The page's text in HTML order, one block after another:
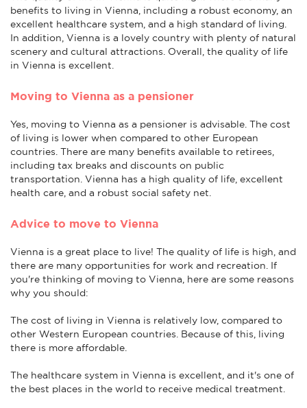
benefits to living in Vienna, including a robust economy, an
excellent healthcare system, and a high standard of living.
In addition, Vienna is a lovely country with plenty of natural
scenery and cultural attractions. Overall, the quality of life
in Vienna is excellent.
Moving to Vienna as a pensioner
Yes, moving to Vienna as a pensioner is advisable. The cost
of living is lower when compared to other European
countries. There are many benefits available to retirees,
including tax breaks and discounts on public
transportation. Vienna has a high quality of life, excellent
health care, and a robust social safety net.
Advice to move to Vienna
Vienna is a great place to live! The quality of life is high, and
there are many opportunities for work and recreation. If
you're thinking of moving to Vienna, here are some reasons
why you should:
The cost of living in Vienna is relatively low, compared to
other Western European countries. Because of this, living
there is more affordable.
The healthcare system in Vienna is excellent, and it's one of
the best places in the world to receive medical treatment.